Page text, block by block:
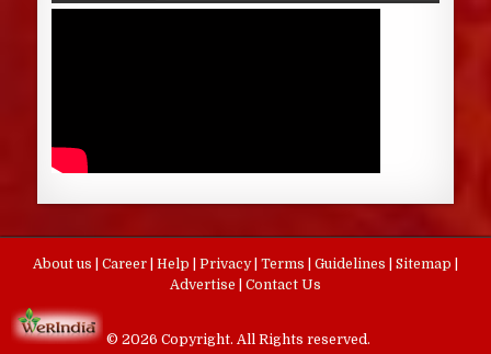
About us Career Help Privacy Terms Guidelines Sitemap
Advertise
Contact Us
© 2026 Copyright. All Rights reserved.